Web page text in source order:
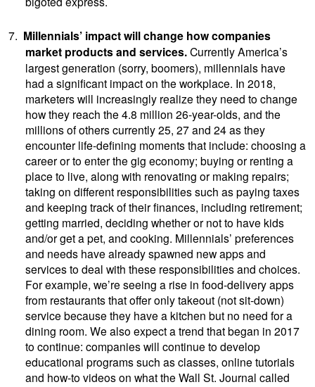
7. Millennials’ impact will change how companies
market products and services.CurrentlyAmerica’s
largest generation (sorry, boomers), millennials have
had a significant impact on the workplace. In 2018,
marketers will increasingly realize they need to change
how they reach the 4.8 million 26-year-olds, and the
millions of others currently 25, 27 and 24 as they
encounter life-defining moments that include: choosing a
career or to enter the gig economy; buying or renting a
place to live, along with renovating or making repairs;
taking on different responsibilities such as paying taxes
and keeping track of their finances, including retirement;
getting married, deciding whether or not to have kids
and/or get a pet, and cooking. Millennials’ preferences
and needs have already spawned new apps and
services to deal with these responsibilities and choices.
For example, we’re seeing a rise in food-delivery apps
from restaurants that offer only takeout (not sit-down)
service because they have a kitchen but no need for a
dining room. We also expect a trend that began in 2017
to continue: companies will continue to develop
educational programs such as classes, online tutorials
and how-to videos on what the Wall St. Journal called